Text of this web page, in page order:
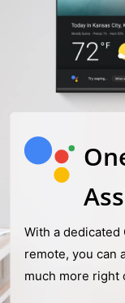
With a dedicated
remote, you can
much more right